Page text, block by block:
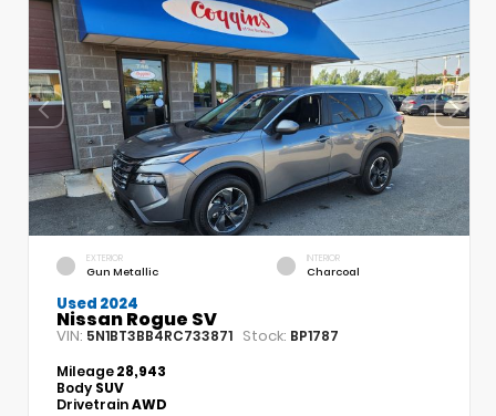
EXTERIOR
Gun Metallic
INTERIOR
Charcoal
Used 2024
Nissan Rogue SV
VIN: 5N1BT3BB4RC733871 Stock: BP1787
Mileage28,943
Body SUV
DrivetrainAWD